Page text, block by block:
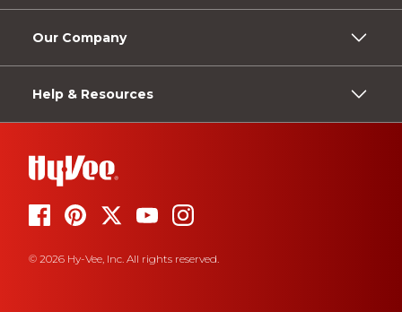
Our Company
Help & Resources
© 2026 Hy-Vee, Inc. All rights reserved.